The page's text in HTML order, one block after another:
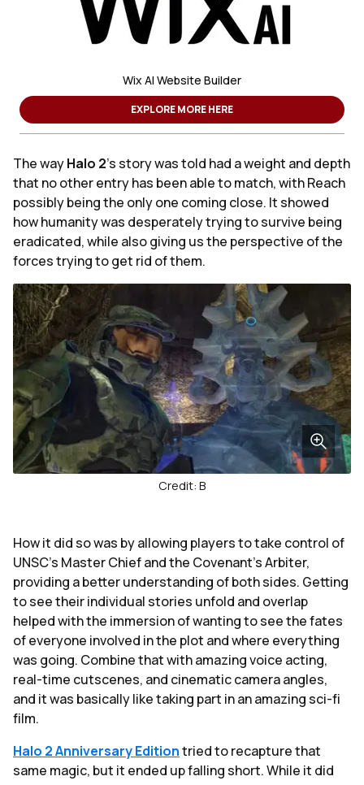
Wix AI Website Builder
EXPLORE MORE HERE
The wayHalo 2's story was told had a weight and depth
that no other entry has been able to match, with Reach
possibly being the only one coming close. It showed
how humanity was desperately trying to survive being
eradicated, while also giving us the perspective of the
forces trying to get rid of them.
Credit: B
How it did so was by allowing players to take control of
UNSC's Master Chief and the Covenant's Arbiter,
providing a better understanding of both sides. Getting
to see their individual stories unfold and overlap
helped with the immersion of wanting to see the fates
of everyone involved in the plot and where everything
was going. Combine that with amazing voice acting,
real-time cutscenes, and cinematic camera angles,
and it was basically like taking part in an amazing sci-fi
film.
Halo 2Anniversary Editiontried to recapture that
same magic, but it ended up falling short. While it did